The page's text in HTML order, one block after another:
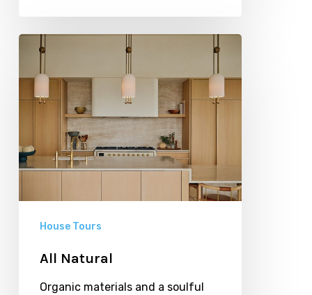
Natural
House Tours
All Natural
Organic materials and a soulful